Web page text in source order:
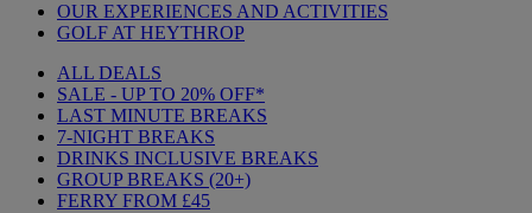
OUR EXPERIENCES AND ACTIVITIES
GOLF AT HEYTHROP
ALL DEALS
SALE - UP TO 20% OFF*
LAST MINUTE BREAKS
7-NIGHT BREAKS
DRINKS INCLUSIVE BREAKS
GROUP BREAKS (20+)
FERRY FROM £45